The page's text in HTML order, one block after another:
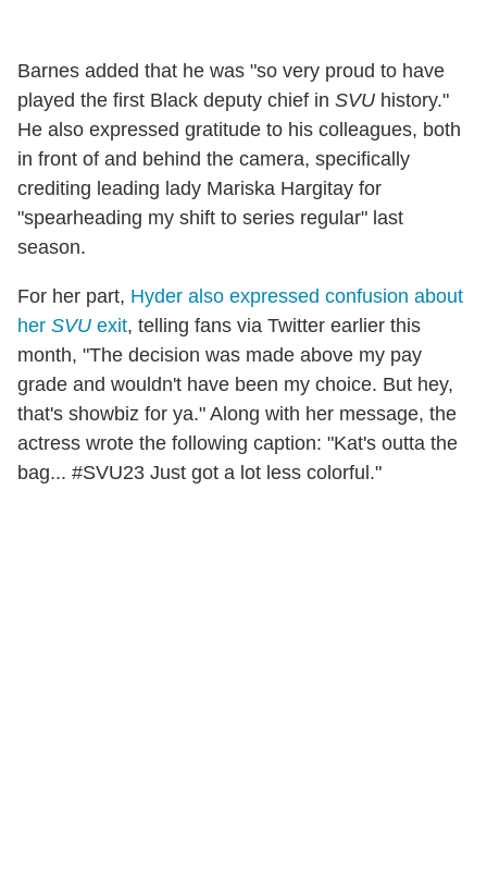
Barnes added that he was "so very proud to have
played the first Black deputy chief in SVU history."
He also expressed gratitude to his colleagues, both
in front of and behind the camera, specifically
crediting leading lady Mariska Hargitay for
"spearheading my shift to series regular" last
season.
For her part, Hyder also expressed confusion about
her SVU exit, telling fans via Twitter earlier this
month, "The decision was made above my pay
grade and wouldn't have been my choice. But hey,
that's showbiz for ya." Along with her message, the
actress wrote the following caption: "Kat's outta the
bag... #SVU23 Just got a lot less colorful."